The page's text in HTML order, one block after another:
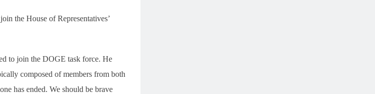
the House of Representatives’
to join the DOGE task force. He
composed of members from both
has ended. We should be brave